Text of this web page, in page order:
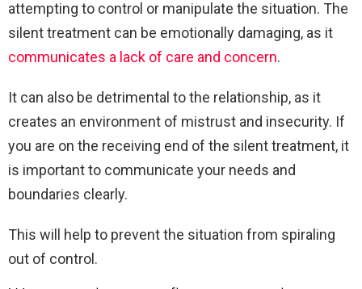
attempting to control or manipulate the situation. The
silent treatment can be emotionally damaging, as it
communicates a lack of care and concern.
It can also be detrimental to the relationship, as it
creates an environment of mistrust and insecurity. If
you are on the receiving end of the silent treatment, it
is important to communicate your needs and
boundaries clearly.
This will help to prevent the situation from spiraling
out of control.